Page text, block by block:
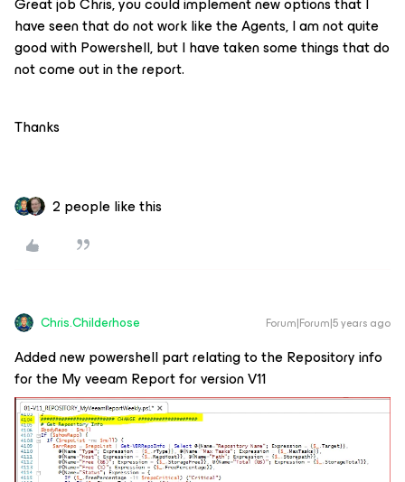
have seen that do not work like the Agents, I am not quite
good with Powershell, but I have taken some things that do
not come out in the report.
Thanks
2 people like this
Chris.Childerhose Forum|Forum|5 years ago
Added new powershell part relating to the Repository info
for the My veeam Report for version V11